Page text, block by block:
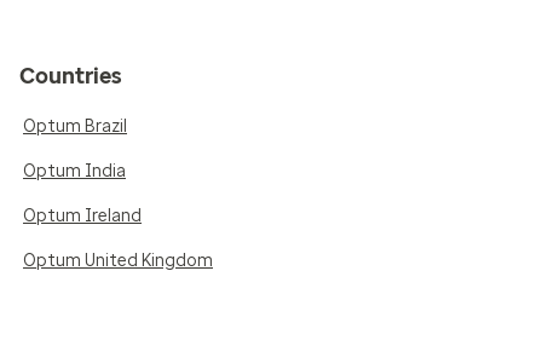
Countries
Optum Brazil
Optum India
Optum Ireland
Optum United Kingdom